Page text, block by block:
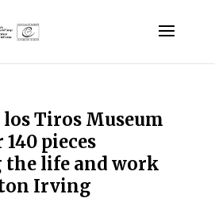
los Tiros Museum
pieces
the life and work
Irving